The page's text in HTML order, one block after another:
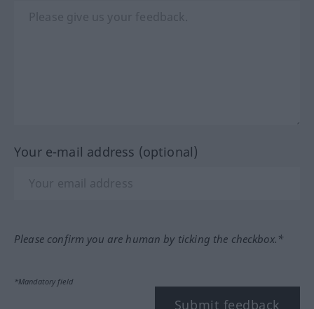
Your e-mail address (optional)
Please confirm you are human by ticking the checkbox.*
*Mandatory field
Submit feedback